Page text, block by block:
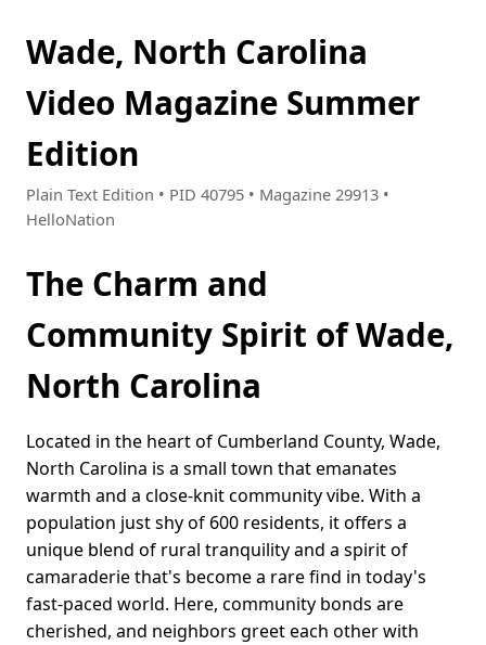
Wade, North Carolina
Video Magazine Summer
Edition
Plain Text Edition • PID 40795 • Magazine 29913 •
HelloNation
The Charm and
Community Spirit of Wade,
North Carolina
Located in the heart of Cumberland County, Wade,
North Carolina is a small town that emanates
warmth and a close-knit community vibe. With a
population just shy of 600 residents, it offers a
unique blend of rural tranquility and a spirit of
camaraderie that's become a rare find in today's
fast-paced world. Here, community bonds are
cherished, and neighbors greet each other with